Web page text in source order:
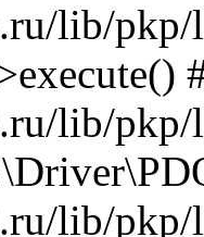
lib/pkp/
lib/pkp/
lib/pkp/